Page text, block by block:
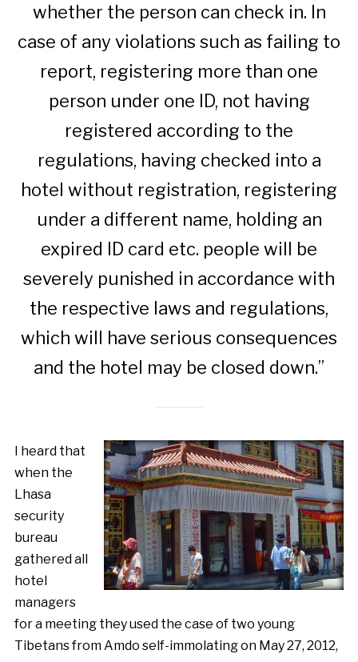
whether the person can check in. In
case of any violations such as failing to
report, registering more than one
person under one ID, not having
registered according to the
regulations, having checked into a
hotel without registration, registering
under a different name, holding an
expired ID card etc. people will be
severely punished in accordance with
the respective laws and regulations,
which will have serious consequences
and the hotel may be closed down.”
I heard that
when the
Lhasa
security
bureau
gathered all
hotel
managers
for a meeting they used the case of two young
Tibetans from Amdo self-immolating on May 27, 2012,